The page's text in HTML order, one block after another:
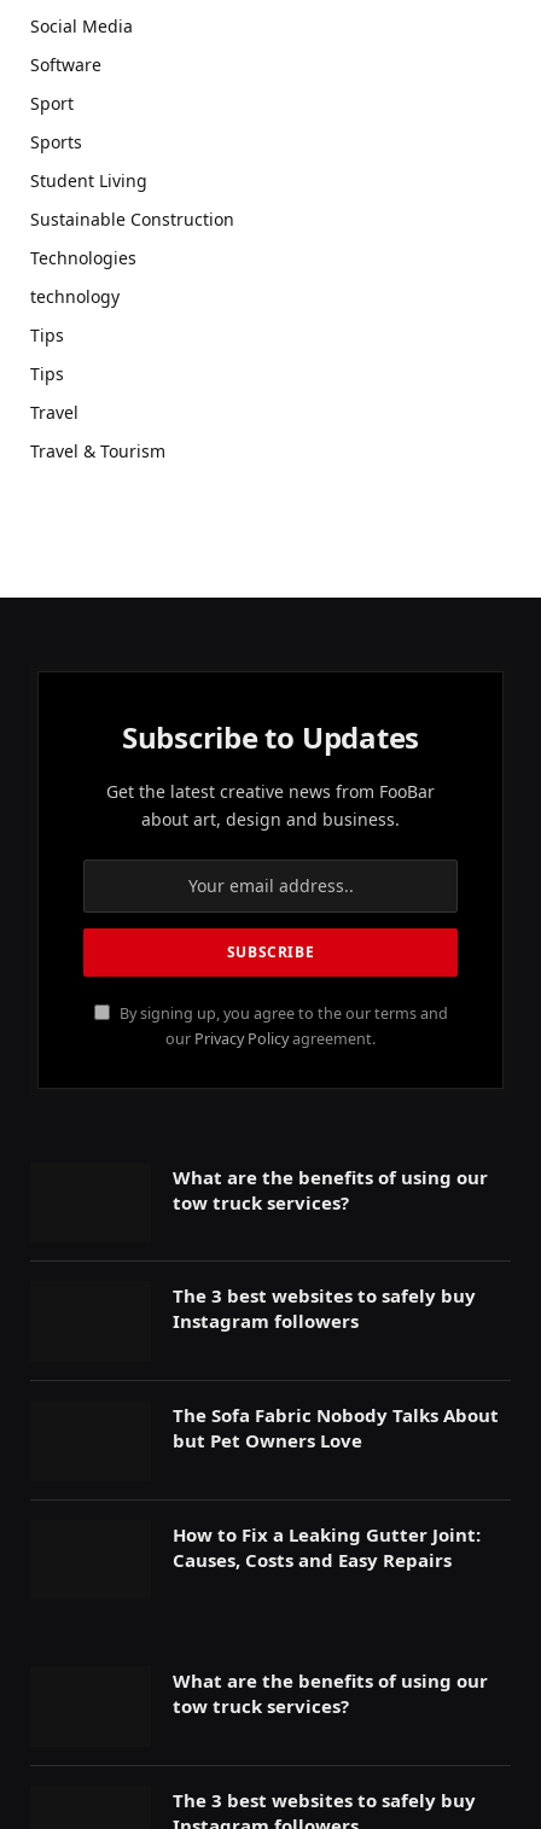
Social Media
Software
Sport
Sports
Student Living
Sustainable Construction
Technologies
technology
Tips
Tips
Travel
Travel & Tourism
Subscribe to Updates
Get the latest creative news from FooBar
about art, design and business.
By signing up, you agree to the our terms and
our Privacy Policyagreement.
What are the benefits of using our
tow truck services?
The 3 best websites to safely buy
Instagram followers
The Sofa Fabric Nobody Talks About
but Pet Owners Love
How to Fix a Leaking Gutter Joint:
Causes, Costs and Easy Repairs
What are the benefits of using our
tow truck services?
The 3 best websites to safely buy